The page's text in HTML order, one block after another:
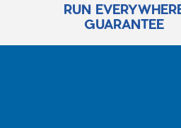
RUN
GUARANTEE